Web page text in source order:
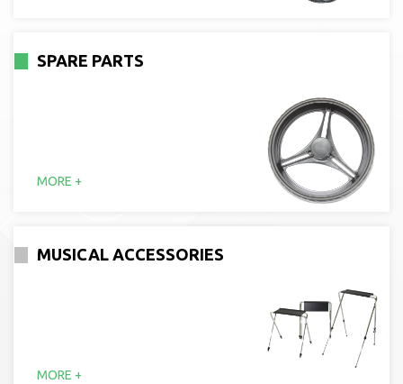
SPARE PARTS
MORE +
MUSICAL ACCESSORIES
MORE +